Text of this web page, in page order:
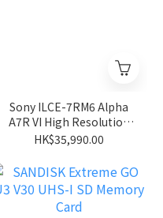
Sony ILCE-7RM6 Alpha
A7R VI High Resolution
Mirrorless Camera
HK$35,990.00